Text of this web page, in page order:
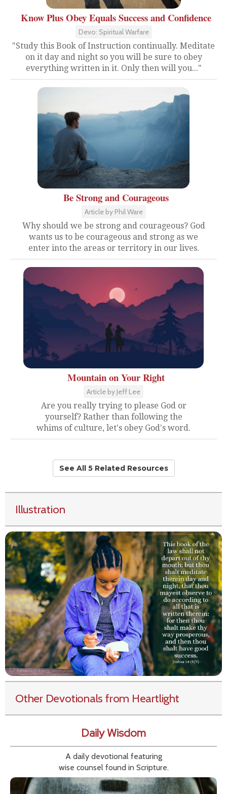
Know Plus Obey Equals Success and Confidence
Devo: Spiritual Warfare
"Study this Book of Instruction continually. Meditate
on it day and night so you will be sure to obey
everything written in it. Only then will you..."
Be Strong and Courageous
Article by Phil Ware
Why should we be strong and courageous? God
wants us to be courageous and strong as we
enter into the areas or territory in our lives.
Mountain on Your Right
Article by Jeff Lee
Are you really trying to please God or
yourself? Rather than following the
whims of culture, let's obey God's word.
See All 5 Related Resources
Illustration
Other Devotionals from Heartlight
Daily Wisdom
A daily devotional featuring
wise counsel found in Scripture.